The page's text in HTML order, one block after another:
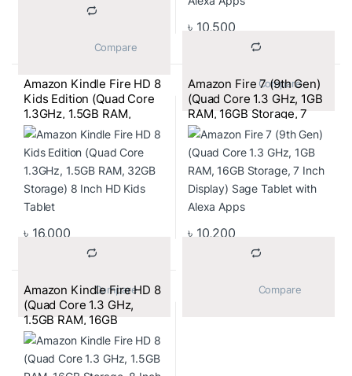
৳ 10,500
			Compare
Amazon Kindle Fire HD 8
Kids Edition (Quad Core
1.3GHz, 1.5GB RAM,
32GB Storage) 8 Inch HD
Kids Tablet
৳ 16,000
			Compare
Amazon Fire 7 (9th Gen)
(Quad Core 1.3 GHz, 1GB
RAM, 16GB Storage, 7
Inch Display) Sage Tablet
with Alexa Apps
৳ 10,200
Amazon Kindle Fire HD 8
(Quad Core 1.3 GHz,
1.5GB RAM, 16GB
Storage, 8 Inch HD
Display) Punch Red
Tablet with Alexa